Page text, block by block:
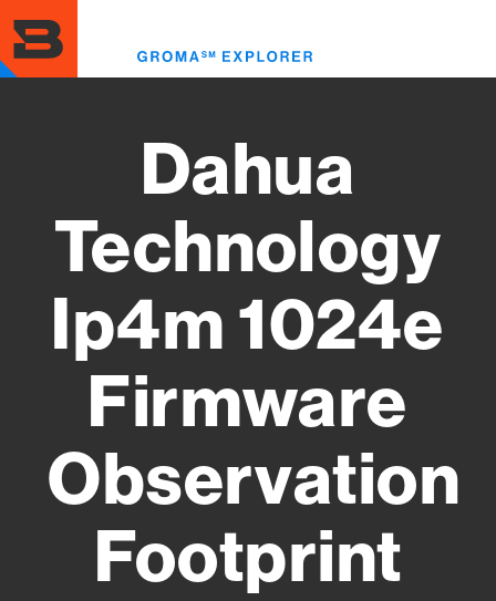
to
main
content
Dahua
Technology
Ip4m 1024e
Firmware
Observation
Footprint